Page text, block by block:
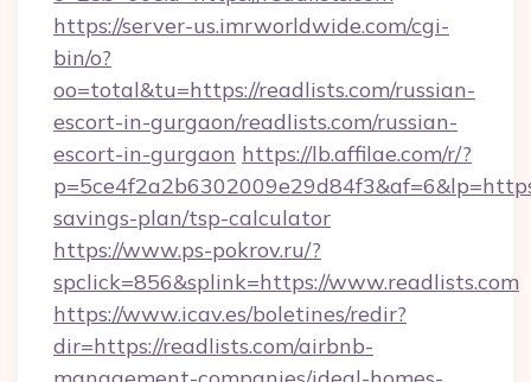
https://server-us.imrworldwide.com/cgi-
bin/o?
oo=total&tu=https://readlists.com/russian-
escort-in-gurgaon/readlists.com/russian-
escort-in-gurgaon https://lb.affilae.com/r/?
savings-plan/tsp-calculator
https://www.ps-pokrov.ru/?
spclick=856&splink=https://www.readlists.com
https://www.icav.es/boletines/redir?
dir=https://readlists.com/airbnb-